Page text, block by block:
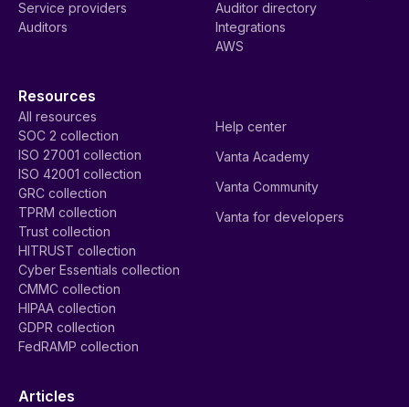
Service providers
Auditors
Auditor directory
Integrations
AWS
Resources
All resources
SOC 2 collection
ISO 27001 collection
ISO 42001 collection
GRC collection
TPRM collection
Trust collection
HITRUST collection
Cyber Essentials collection
CMMC collection
HIPAA collection
GDPR collection
FedRAMP collection
Help center
Vanta Academy
Vanta Community
Vanta for developers
Articles